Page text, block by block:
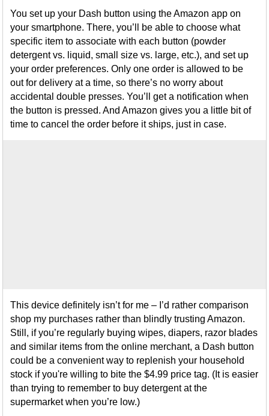
You set up your Dash button using the Amazon app on
your smartphone. There, you’ll be able to choose what
specific item to associate with each button (powder
detergent vs. liquid, small size vs. large, etc.), and set up
your order preferences. Only one order is allowed to be
out for delivery at a time, so there’s no worry about
accidental double presses. You’ll get a notification when
the button is pressed. And Amazon gives you a little bit of
time to cancel the order before it ships, just in case.
This device definitely isn’t for me – I’d rather comparison
shop my purchases rather than blindly trusting Amazon.
Still, if you’re regularly buying wipes, diapers, razor blades
and similar items from the online merchant, a Dash button
could be a convenient way to replenish your household
stock if you're willing to bite the $4.99 price tag. (It is easier
than trying to remember to buy detergent at the
supermarket when you’re low.)